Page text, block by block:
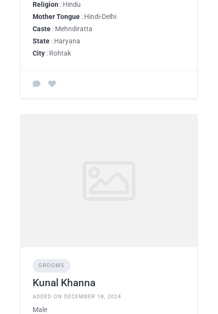
Religion : Hindu
Mother Tongue : Hindi-Delhi
Caste : Mehndiratta
State : Haryana
City : Rohtak
GROOMS
Kunal Khanna
ADDED ON DECEMBER 18, 2024
Male